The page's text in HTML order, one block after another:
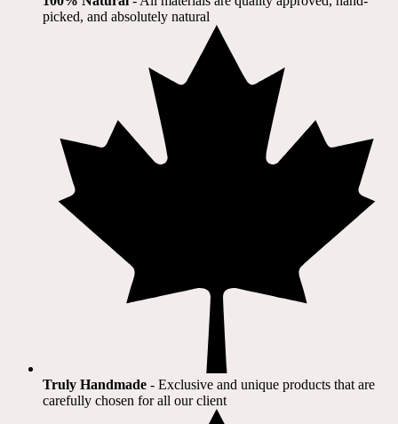
picked, and absolutely natural
Truly Handmade - Exclusive and unique products that are
carefully chosen for all our client​